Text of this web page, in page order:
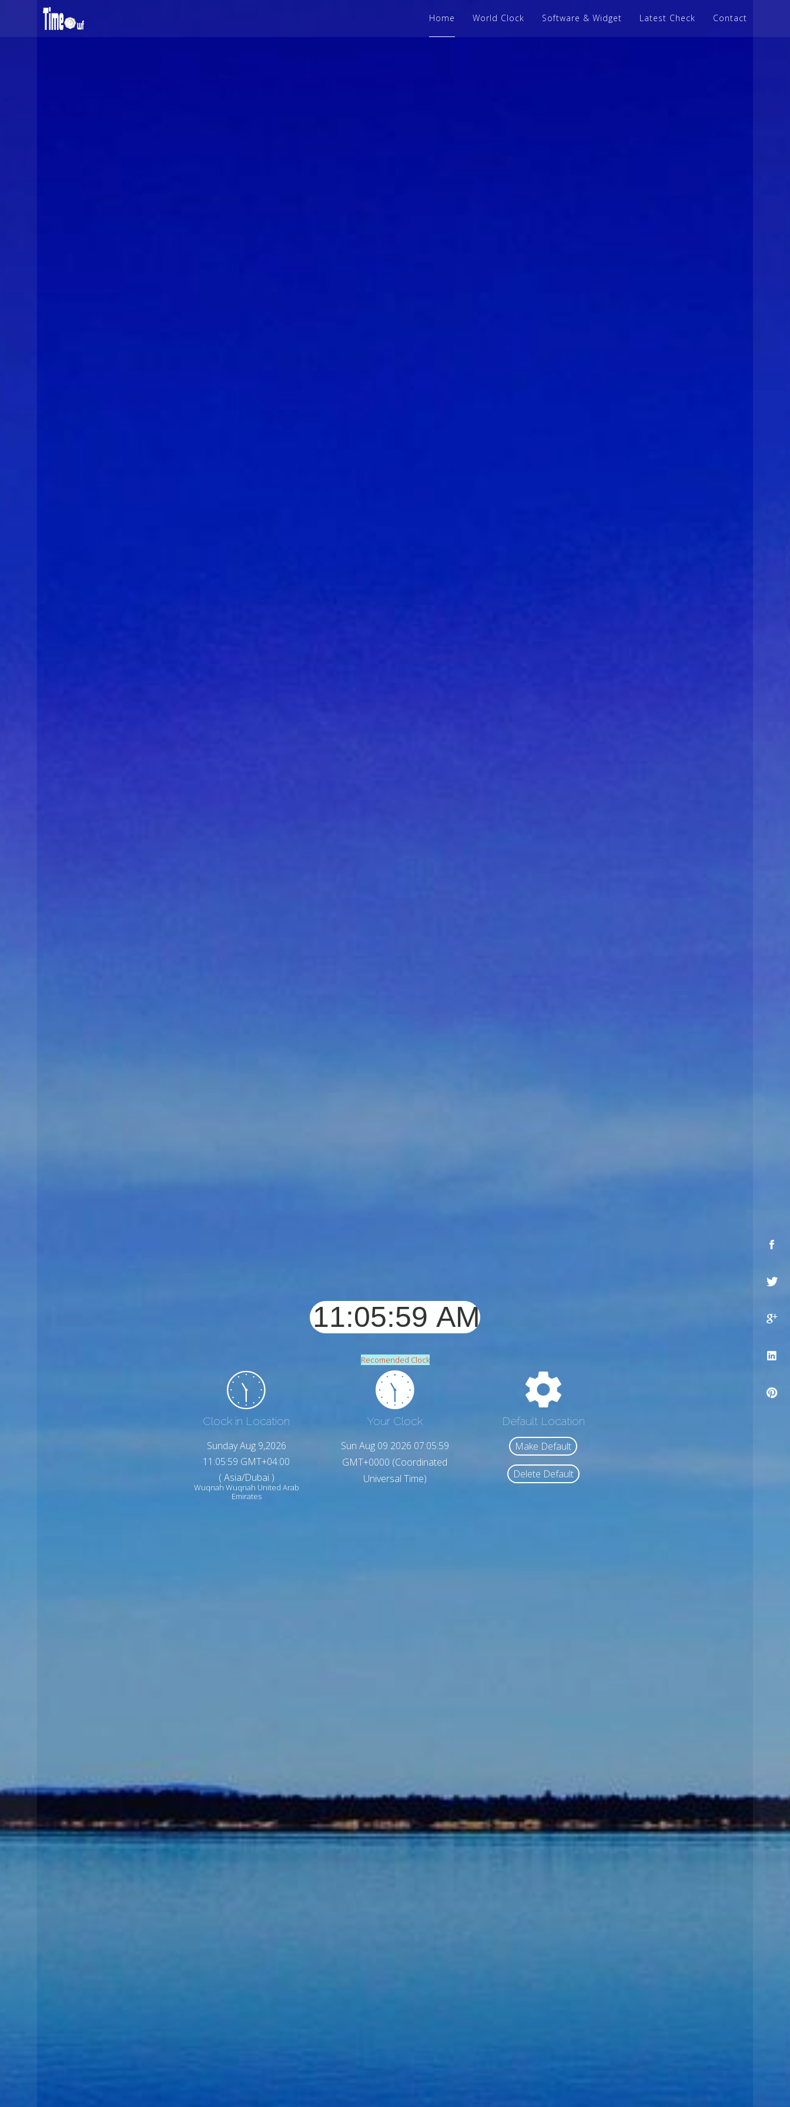
Home World Clock Software & Widget Latest Check Contact
Recomended Clock
Clock in Location
Sunday Aug 9,2026
11:06:01 GMT+04:00
( Asia/Dubai )
Wuqnah Wuqnah United Arab
Emirates
Your Clock
Sun Aug 09 2026 07:06:01
GMT+0000 (Coordinated
Universal Time)
Default Location
Make Default
Delete Default